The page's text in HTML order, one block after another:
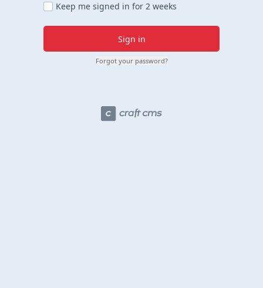
Keep me signed in for 2 weeks
Sign in
Forgot your password?